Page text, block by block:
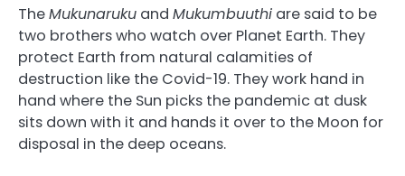
TheMukunaruku and Mukumbuuthi are said to be
two brothers who watch over Planet Earth. They
protect Earth from natural calamities of
destruction like the Covid-19. They work hand in
hand where the Sun picks the pandemic at dusk
sits down with it and hands it over to the Moon for
disposal in the deep oceans.